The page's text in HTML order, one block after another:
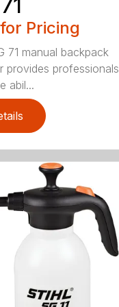
Pricing
71 manual backpack
provides professionals
abil...